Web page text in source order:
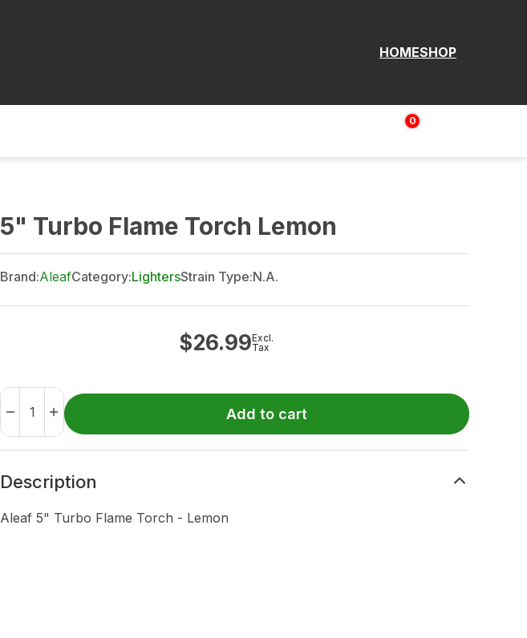
HOMESHOP
0
$
5" Turbo Flame Torch Lemon
Brand:AleafCategory:LightersStrain Type:N.A.
$26.99Excl.
Tax
Add to cart
Description
Aleaf 5" Turbo Flame Torch - Lemon